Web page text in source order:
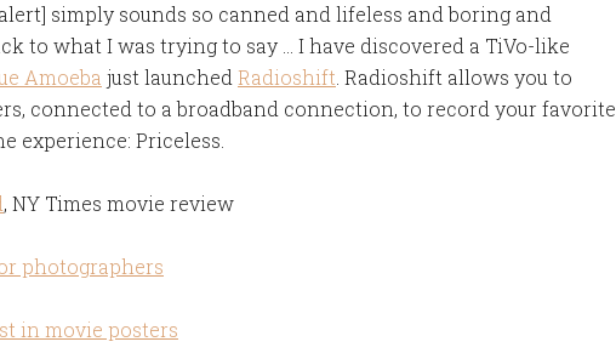
simply sounds so canned and lifeless and boring and
to what I was trying to say … I have discovered a TiVo-like
Amoeba just launched Radioshift . Radioshift allows you to
connected to a broadband connection, to record your favorite
experience: Priceless.
, NY Times movie review
photographers
in movie posters